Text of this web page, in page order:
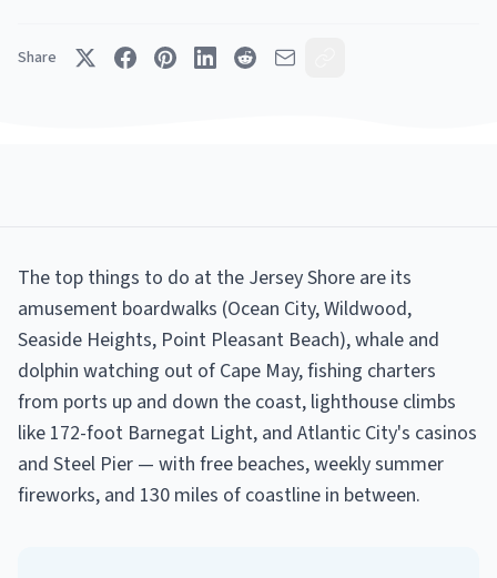
Share
The top things to do at the Jersey Shore are its
amusement boardwalks (Ocean City, Wildwood,
Seaside Heights, Point Pleasant Beach), whale and
dolphin watching out of Cape May, fishing charters
from ports up and down the coast, lighthouse climbs
like 172-foot Barnegat Light, and Atlantic City's casinos
and Steel Pier — with free beaches, weekly summer
fireworks, and 130 miles of coastline in between.